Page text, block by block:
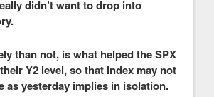
didn’t want to drop into
than not, is what helped the SPX
Y2 level, so that index may not
as yesterday implies in isolation.